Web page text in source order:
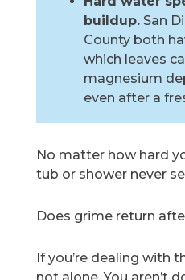
buildup. San
County both
which leaves
magnesium
even after a
No matter how hard
tub or shower never
Does grime return
If you’re dealing with